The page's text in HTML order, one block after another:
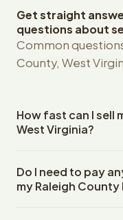
Get straight
questions about
Common
County, West
How fast can I sell
West Virginia?
County, West
your property
Do I need to pay
my Raleigh County